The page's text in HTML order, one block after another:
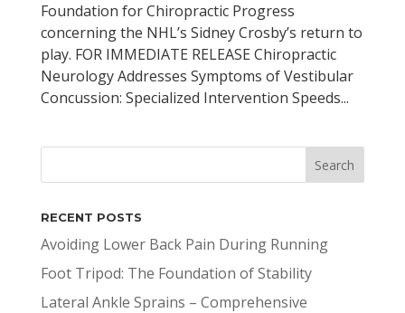
Foundation for Chiropractic Progress
concerning the NHL’s Sidney Crosby’s return to
play. FOR IMMEDIATE RELEASE Chiropractic
Neurology Addresses Symptoms of Vestibular
Concussion: Specialized Intervention Speeds...
RECENT POSTS
Avoiding Lower Back Pain During Running
Foot Tripod: The Foundation of Stability
Lateral Ankle Sprains – Comprehensive